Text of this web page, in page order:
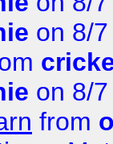
on 8/
on 8/
from